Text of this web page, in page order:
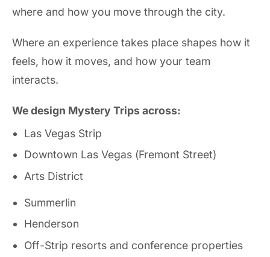
where and how you move through the city.
Where an experience takes place shapes how it
feels, how it moves, and how your team
interacts.
We design Mystery Trips across:
Las Vegas Strip
Downtown Las Vegas (Fremont Street)
Arts District
Summerlin
Henderson
Off-Strip resorts and conference properties